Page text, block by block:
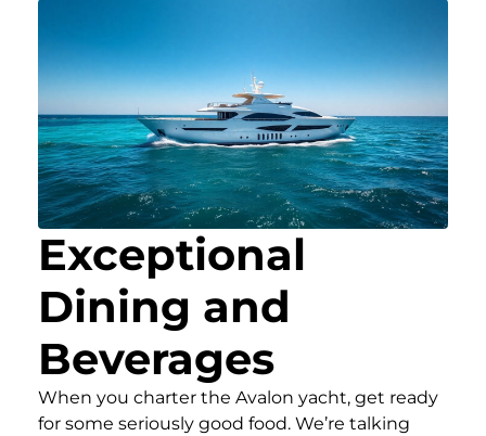
Exceptional
Dining and
Beverages
When you charter the Avalon yacht, get ready
for some seriously good food. We’re talking